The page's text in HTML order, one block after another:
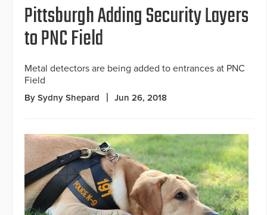
Pittsburgh Adding Security Layers
to PNC Field
Metal detectors are being added to entrances at PNC
Field
By Sydny Shepard Jun 26, 2018